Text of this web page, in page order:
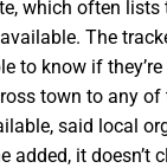
which often lists
The
to know if
town to any of
said local
added, it doesn’t